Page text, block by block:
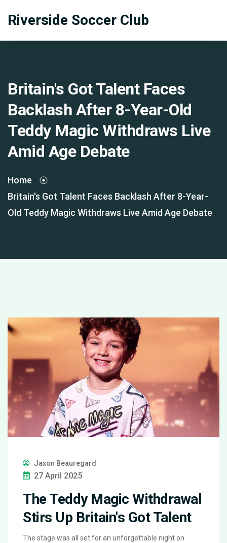
Riverside Soccer Club
Britain's Got Talent Faces
Backlash After 8-Year-Old
Teddy Magic Withdraws Live
Amid Age Debate
Home
Britain's Got Talent Faces Backlash After 8-Year-
Old Teddy Magic Withdraws Live Amid Age Debate
Jaxon Beauregard
27 April 2025
The Teddy Magic Withdrawal
Stirs Up Britain's Got Talent
The stage was all set for an unforgettable night on